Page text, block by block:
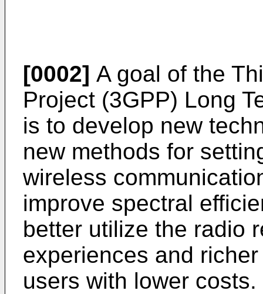
[0002] A goal of the
Project (3GPP) Long
is to develop new
new methods for
wireless
improve spectral
better utilize the radio
experiences and
users with lower costs.